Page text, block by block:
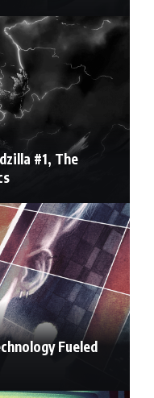
#1, The
Fueled